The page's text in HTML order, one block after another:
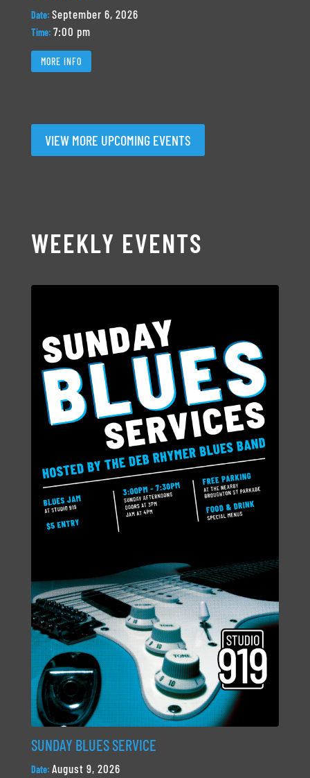
Date: September 6, 2026
Time: 7:00 pm
MORE INFO
VIEW MORE UPCOMING EVENTS
WEEKLY EVENTS
SUNDAY BLUES SERVICE
Date: August 9, 2026